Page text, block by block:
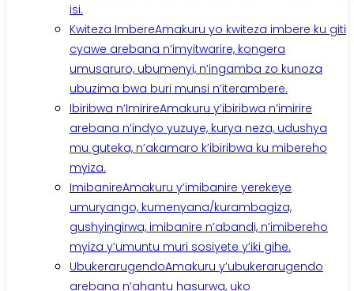
isi.
Kwiteza ImbereAmakuru yo kwiteza imbere ku giti
cyawe arebana n’imyitwarire, kongera
umusaruro, ubumenyi, n’ingamba zo kunoza
ubuzima bwa buri munsi n’iterambere.
Ibiribwa n’ImirireAmakuru y’ibiribwa n’imirire
arebana n’indyo yuzuye, kurya neza, udushya
mu guteka, n’akamaro k’ibiribwa ku mibereho
myiza.
ImibanireAmakuru y’imibanire yerekeye
umuryango, kumenyana/kurambagiza,
gushyingirwa, imibanire n’abandi, n’imibereho
myiza y’umuntu muri sosiyete y’iki gihe.
UbukerarugendoAmakuru y’ubukerarugendo
arebana n’ahantu hasurwa, uko